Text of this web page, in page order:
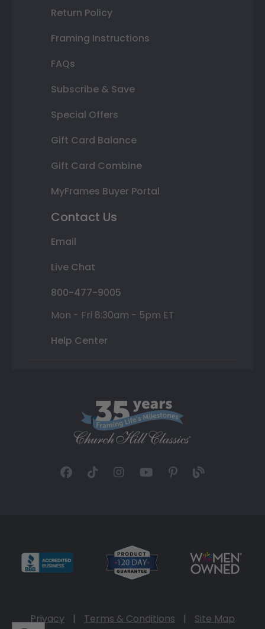
Return Policy
Framing Instructions
FAQs
Subscribe & Save
Special Offers
Gift Card Balance
Gift Card Combine
MyFrames Buyer Portal
Contact Us
Email
Live Chat
800-477-9005
Mon - Fri 8:30am - 5pm ET
Help Center
Privacy | Terms & Conditions | Site Map